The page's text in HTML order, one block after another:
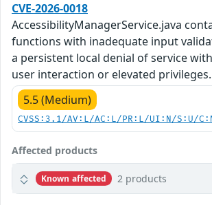
CVE-2026-0018
AccessibilityManagerService.java
functions with inadequate input
a persistent local denial of service
user interaction or elevated privileges.
5.5 (Medium)
CVSS:3.1/AV:L/AC:L/PR:L/UI:N/S:U/
Affected products
Known affected 2 products